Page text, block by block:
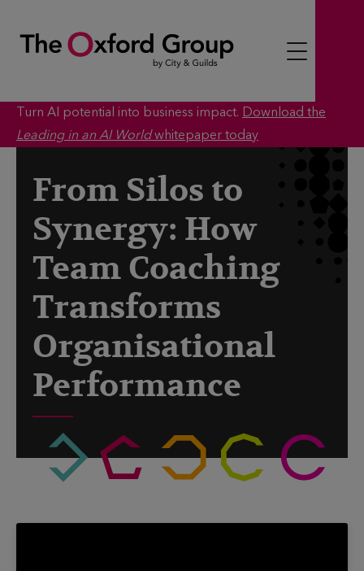
t
c
Turn AI potential into business impact. Download the
Leading in an AI Worldwhitepaper today
From Silos to
Synergy: How
Team Coaching
Transforms
Organisational
Performance